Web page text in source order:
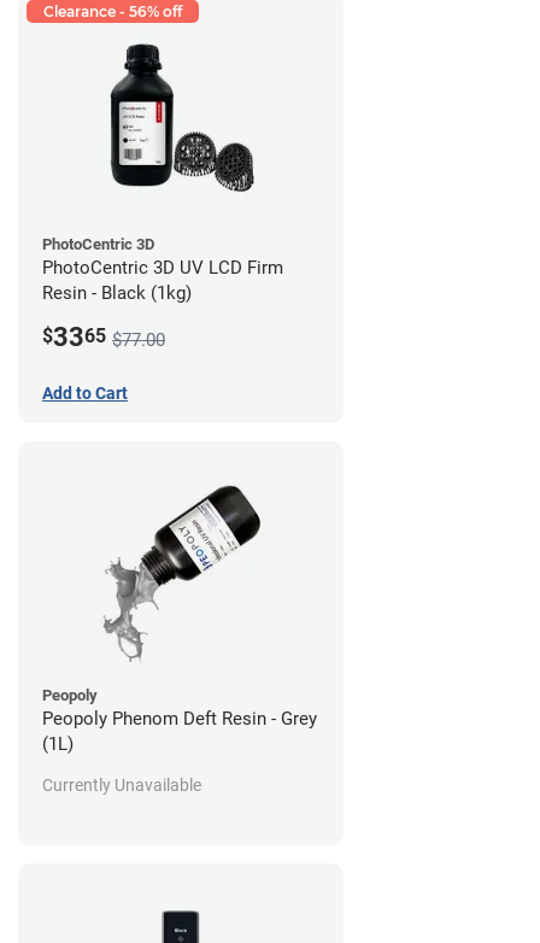
Peopoly
Peopoly Phenom Deft Resin - Grey
(1L)
Currently Unavailable
Clearance - 56% off
PhotoCentric 3D
PhotoCentric 3D UV LCD Firm
Resin - Black (1kg)
$3365 $77.00
Add to Cart